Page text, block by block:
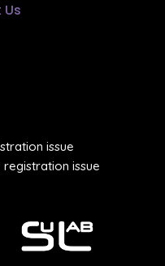
issue
issue